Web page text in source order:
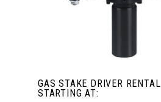
GAS STAKE DRIVER RENTAL
STARTING AT: